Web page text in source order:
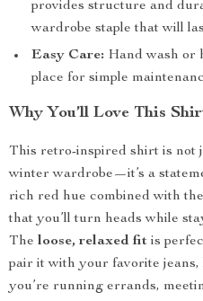
provides structure and
wardrobe staple that will
Easy Care: Hand wash or
place for simple
Why You’ll Love This
This retro-inspired shirt is not
winter wardrobe—it’s a
rich red hue combined with
that you’ll turn heads while
The loose, relaxed fit is
pair it with your favorite
you’re running errands,